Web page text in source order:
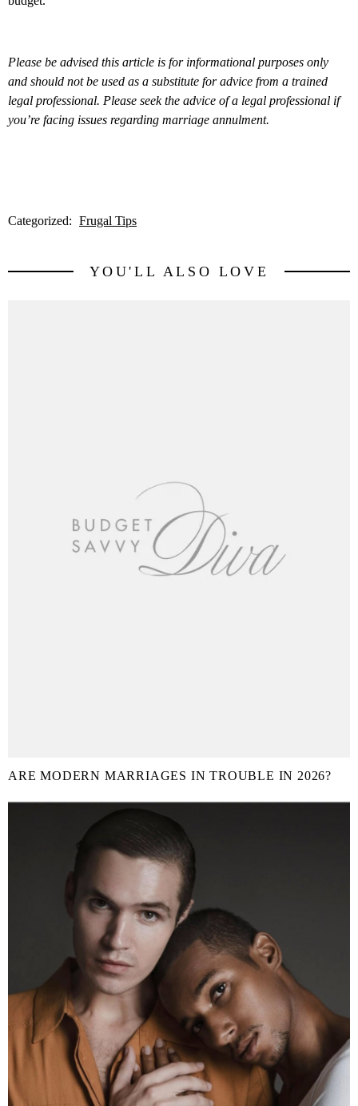
Please be advised this article is for informational purposes only
and should not be used as a substitute for advice from a trained
legal professional. Please seek the advice of a legal professional if
you’re facing issues regarding marriage annulment.
Categorized: Frugal Tips
YOU'LL ALSO LOVE
ARE MODERN MARRIAGES IN TROUBLE IN 2026?